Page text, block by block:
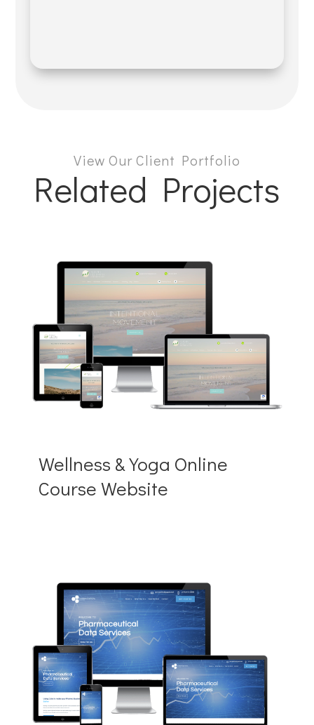
View Our Client Portfolio
Related Projects
Wellness & Yoga Online
Course Website